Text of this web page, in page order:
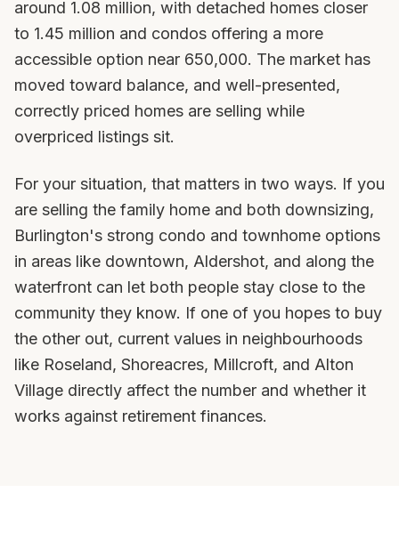
around 1.08 million, with detached homes closer
to 1.45 million and condos offering a more
accessible option near 650,000. The market has
moved toward balance, and well-presented,
correctly priced homes are selling while
overpriced listings sit.
For your situation, that matters in two ways. If you
are selling the family home and both downsizing,
Burlington's strong condo and townhome options
in areas like downtown, Aldershot, and along the
waterfront can let both people stay close to the
community they know. If one of you hopes to buy
the other out, current values in neighbourhoods
like Roseland, Shoreacres, Millcroft, and Alton
Village directly affect the number and whether it
works against retirement finances.